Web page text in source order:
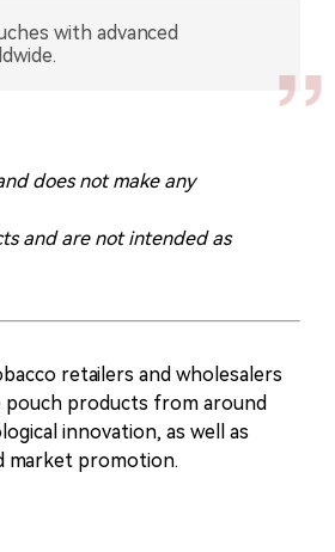
with advanced
does not make any
and are not intended as
retailers and wholesalers
products from around
innovation, as well as
market promotion.